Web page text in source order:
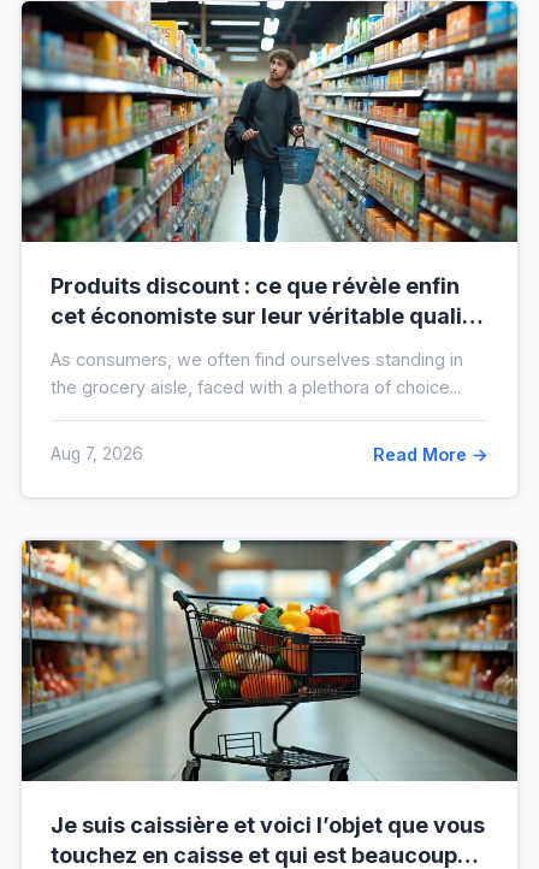
Produits discount : ce que révèle enfin
cet économiste sur leur véritable qualité
As consumers, we often find ourselves standing in
the grocery aisle, faced with a plethora of choice...
Aug 7, 2026 Read More →
Je suis caissière et voici l’objet que vous
touchez en caisse et qui est beaucoup